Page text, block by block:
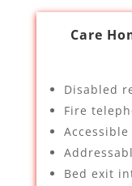
Care
Disabled
Fire
Bed exit